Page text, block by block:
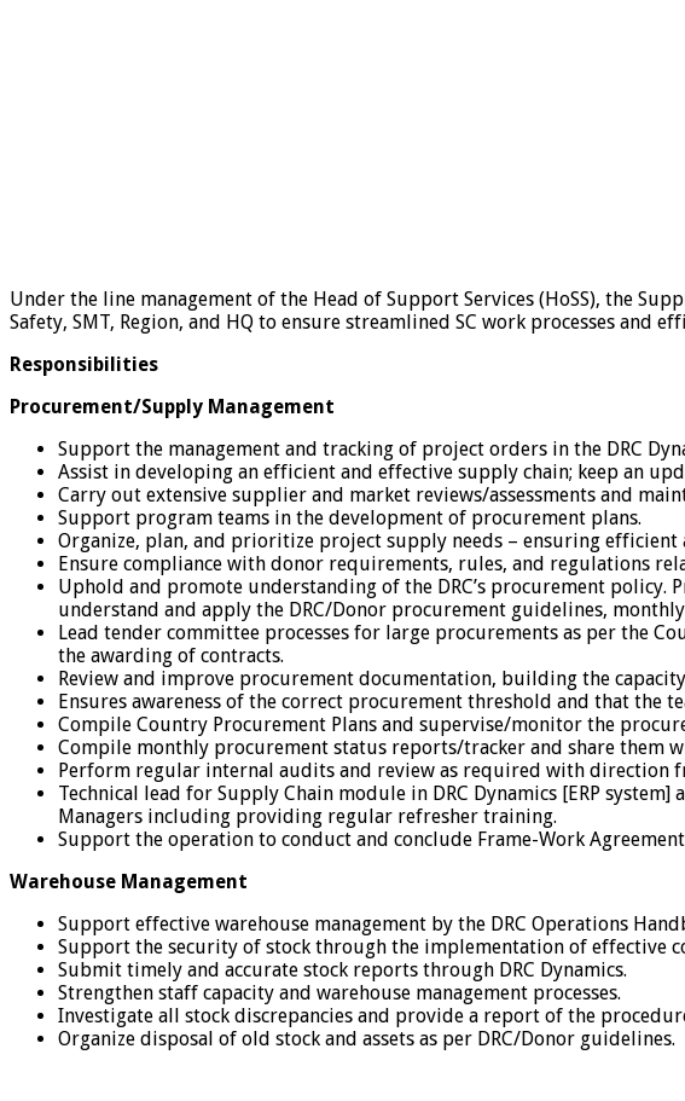
Under the line management of the Head of Support Services (HoSS), the
Safety, SMT, Region, and HQ to ensure streamlined SC work processes and
Responsibilities
Procurement/Supply Management
Support the management and tracking of project orders in the DRC
Assist in developing an efficient and effective supply chain; keep an
Carry out extensive supplier and market reviews/assessments and
Support program teams in the development of procurement plans.
Organize, plan, and prioritize project supply needs – ensuring
Ensure compliance with donor requirements, rules, and regulations
Uphold and promote understanding of the DRC’s procurement
understand and apply the DRC/Donor procurement guidelines,
Lead tender committee processes for large procurements as per the
the awarding of contracts.
Review and improve procurement documentation, building the
Ensures awareness of the correct procurement threshold and that the
Compile Country Procurement Plans and supervise/monitor the
Compile monthly procurement status reports/tracker and share them
Perform regular internal audits and review as required with direction
Technical lead for Supply Chain module in DRC Dynamics [ERP
Managers including providing regular refresher training.
Support the operation to conduct and conclude Frame-Work
Warehouse Management
Support effective warehouse management by the DRC Operations
Support the security of stock through the implementation of effective
Submit timely and accurate stock reports through DRC Dynamics.
Strengthen staff capacity and warehouse management processes.
Investigate all stock discrepancies and provide a report of the
Organize disposal of old stock and assets as per DRC/Donor guidelines.